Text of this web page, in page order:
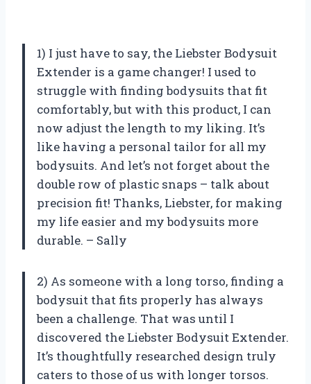
1) I just have to say, the Liebster Bodysuit
Extender is a game changer! I used to
struggle with finding bodysuits that fit
comfortably, but with this product, I can
now adjust the length to my liking. It’s
like having a personal tailor for all my
bodysuits. And let’s not forget about the
double row of plastic snaps – talk about
precision fit! Thanks, Liebster, for making
my life easier and my bodysuits more
durable. – Sally
2) As someone with a long torso, finding a
bodysuit that fits properly has always
been a challenge. That was until I
discovered the Liebster Bodysuit Extender.
It’s thoughtfully researched design truly
caters to those of us with longer torsos.